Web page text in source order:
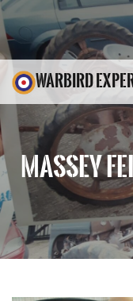
WARBIRD
MASSEY